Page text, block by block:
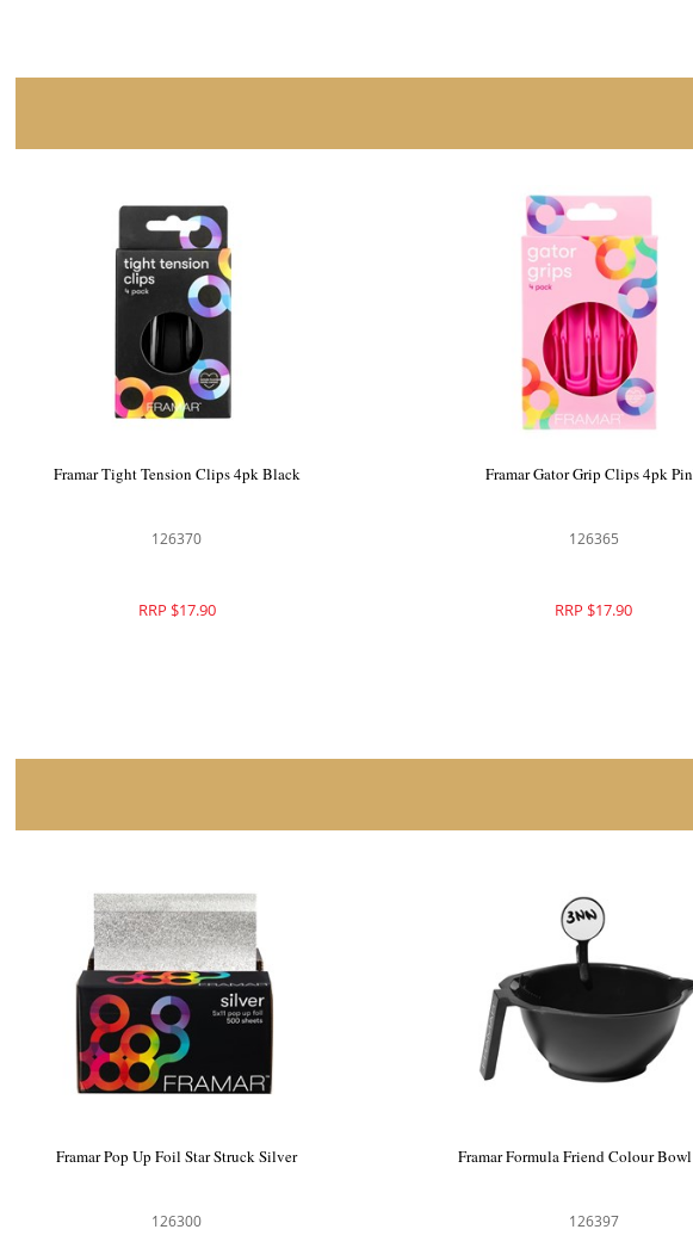
Framar Big Bite Clips 4pk Black
126369
RRP $19.90
Framar Tight Tension Clips 4pk
126370
RRP $17.90
Framar Embossed Foil Roll Star Struck
126312
Framar Pop Up Foil Star Struck
126300